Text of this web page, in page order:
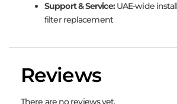
Support & Service:UAE-wide
filter replacement
Reviews
There are no reviews yet.